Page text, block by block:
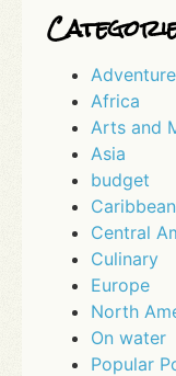
Adventure
Africa
Arts and
Asia
budget
Caribbean
Central
Culinary
Europe
North
On water
Popular